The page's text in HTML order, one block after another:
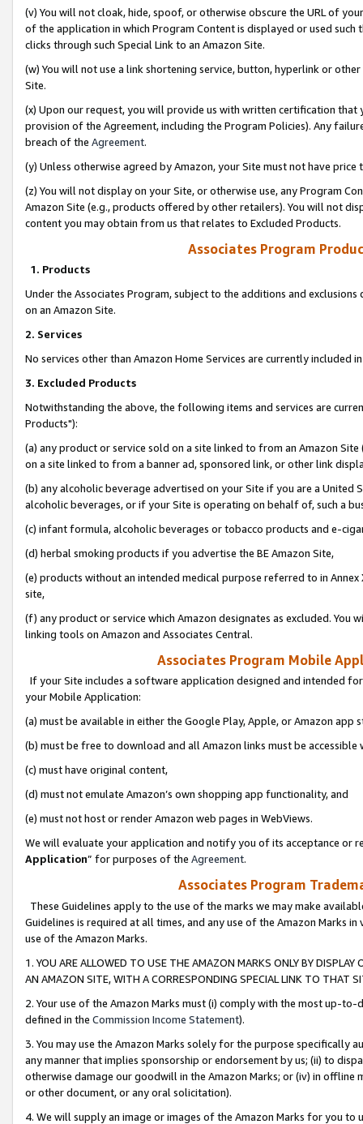
(v) You will not cloak, hide, spoof, or otherwise obscure the URL of
of the application in which Program Content is displayed or used
clicks through such Special Link to an Amazon Site.
(w) You will not use a link shortening service, button, hyperlink or
Site.
(x) Upon our request, you will provide us with written certification
provision of the Agreement, including the Program Policies). Any
breach of the Agreement.
(y) Unless otherwise agreed by Amazon, your Site must not have
(z) You will not display on your Site, or otherwise use, any Program
Amazon Site (e.g., products offered by other retailers). You will not
content you may obtain from us that relates to Excluded Products.
Associates Program
1. Products
Under the Associates Program, subject to the additions and
on an Amazon Site.
2. Services
No services other than Amazon Home Services are currently included
3. Excluded Products
Notwithstanding the above, the following items and services are
Products"):
(a) any product or service sold on a site linked to from an Amazon
on a site linked to from a banner ad, sponsored link, or other link
(b) any alcoholic beverage advertised on your Site if you are a
alcoholic beverages, or if your Site is operating on behalf of, such a
(c) infant formula, alcoholic beverages or tobacco products and e-
(d) herbal smoking products if you advertise the BE Amazon Site,
(e) products without an intended medical purpose referred to in
site,
(f) any product or service which Amazon designates as excluded. You
linking tools on Amazon and Associates Central.
Associates Program Mobile
If your Site includes a software application designed and intended
your Mobile Application:
(a) must be available in either the Google Play, Apple, or Amazon app
(b) must be free to download and all Amazon links must be
(c) must have original content,
(d) must not emulate Amazon’s own shopping app functionality, and
(e) must not host or render Amazon web pages in WebViews.
We will evaluate your application and notify you of its acceptance or
Application” for purposes of the Agreement.
Associates Program
These Guidelines apply to the use of the marks we may make
Guidelines is required at all times, and any use of the Amazon Marks
use of the Amazon Marks.
1. YOU ARE ALLOWED TO USE THE AMAZON MARKS ONLY BY
AN AMAZON SITE, WITH A CORRESPONDING SPECIAL LINK TO THAT
2. Your use of the Amazon Marks must (i) comply with the most up-
defined in the Commission Income Statement).
3. You may use the Amazon Marks solely for the purpose specifically
any manner that implies sponsorship or endorsement by us; (ii) to
otherwise damage our goodwill in the Amazon Marks; or (iv) in offline
or other document, or any oral solicitation).
4. We will supply an image or images of the Amazon Marks for you to